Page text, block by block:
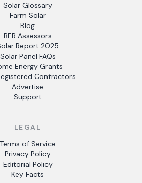
Solar Glossary
Farm Solar
Blog
BER Assessors
Report 2025
Solar Panel FAQs
Energy Grants
Contractors
Advertise
Support
LEGAL
Terms of Service
Privacy Policy
Editorial Policy
Key Facts